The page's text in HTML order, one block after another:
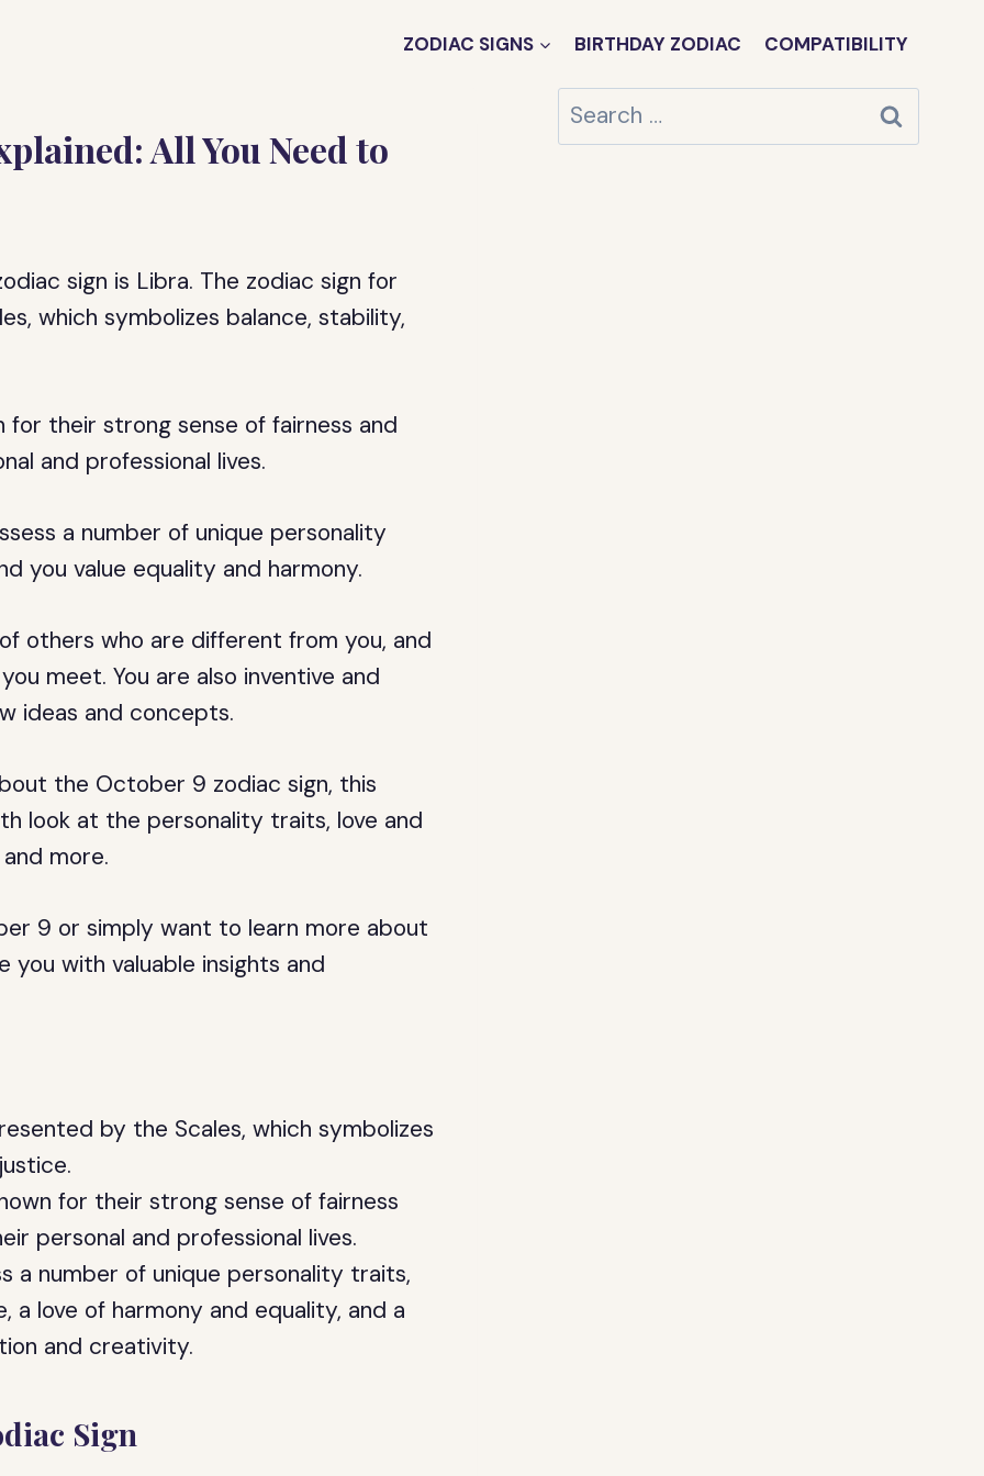
ZODIAC SIGNS BIRTHDAY ZODIAC COMPATIBILITY
All You Need to
sign is Libra. The zodiac sign for
which symbolizes balance, stability,
for their strong sense of fairness and
and professional lives.
a number of unique personality
you value equality and harmony.
others who are different from you, and
meet. You are also inventive and
ideas and concepts.
the October 9 zodiac sign, this
look at the personality traits, love and
more.
9 or simply want to learn more about
you with valuable insights and
by the Scales, which symbolizes
for their strong sense of fairness
personal and professional lives.
a number of unique personality traits,
a love of harmony and equality, and a
and creativity.
Sign
Search
for: